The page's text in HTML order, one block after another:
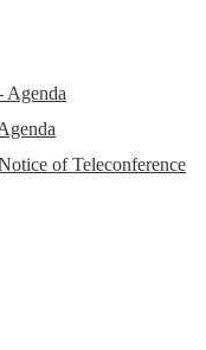
Agenda
of Teleconference